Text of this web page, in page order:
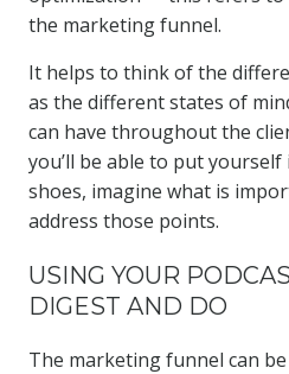
the marketing funnel.
It helps to think of the
as the different states of
can have throughout the
you’ll be able to put yourself
shoes, imagine what is
address those points.
USING YOUR
DIGEST AND DO
The marketing funnel can